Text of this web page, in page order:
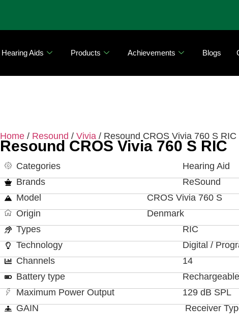
Hearing Aids Products Achievements Blogs
Home / Resound /Vivia / Resound CROS Vivia 760 S RIC
Resound CROS Vivia 760 S RIC
Categories
Hearing Aid
Brands
ReSound
Model
CROS Vivia 760 S
Origin
Denmark
Types
RIC
Technology
Digital /
Channels
14
Battery type
Maximum Power Output
129 dB SPL
GAIN
Receiver